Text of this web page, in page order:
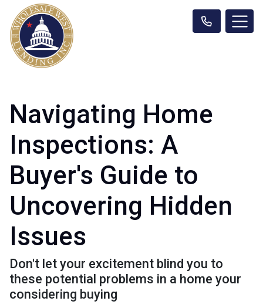
Navigating Home
Inspections: A
Buyer's Guide to
Uncovering Hidden
Issues
Don't let your excitement blind you to
these potential problems in a home your
considering buying